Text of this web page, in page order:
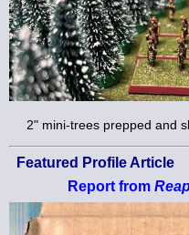
2" mini-trees prepped and
Featured Profile Article
Report from